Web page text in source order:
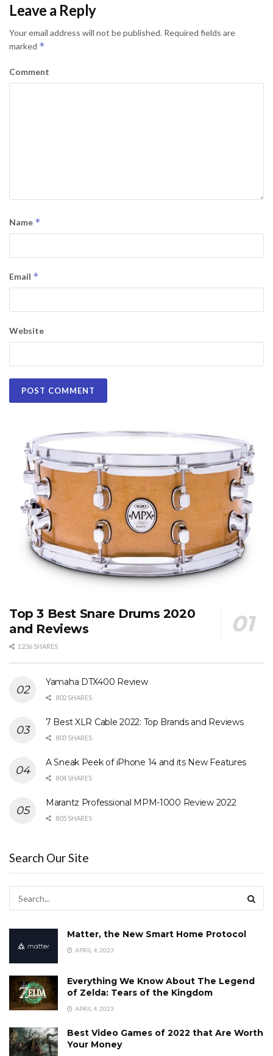
Leave a Reply
Your email address will not be published. Required fields are
marked *
Comment
Name *
Email *
Website
Top 3 Best Snare Drums 2020
and Reviews
1236 SHARES
Yamaha DTX400 Review
802 SHARES
7 Best XLR Cable 2022: Top Brands and Reviews
803 SHARES
A Sneak Peek of iPhone 14 and its New Features
804 SHARES
Marantz Professional MPM-1000 Review 2022
805 SHARES
Search Our Site
Matter, the New Smart Home Protocol
APRIL 4, 2023
Everything We Know About The Legend
of Zelda: Tears of the Kingdom
APRIL 4, 2023
Best Video Games of 2022 that Are Worth
Your Money